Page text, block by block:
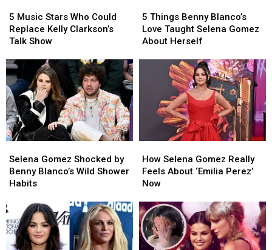
Music
Stars
Who
Replace
Kelly
Clarkson’s
Talk
Show
5 Music Stars Who Could
Replace Kelly Clarkson’s
Talk Show
Music
Stars
Who
Replace
Kelly
Clarkson’s
Talk
Show
Things
Benny
Blanco’s
About
Herself
5 Things Benny Blanco’s
Love Taught Selena Gomez
About Herself
Things
Benny
Blanco’s
About
Herself
Gomez
Shocked
by
Blanco’s
Wild
Shower
Habits
Selena Gomez Shocked by
Benny Blanco’s Wild Shower
Habits
Gomez
Shocked
by
Blanco’s
Wild
Shower
Habits
Selena
Gomez
Really
About
‘Emilia
Perez’
Now
How Selena Gomez Really
Feels About ‘Emilia Perez’
Now
Selena
Gomez
Really
About
‘Emilia
Perez’
Now